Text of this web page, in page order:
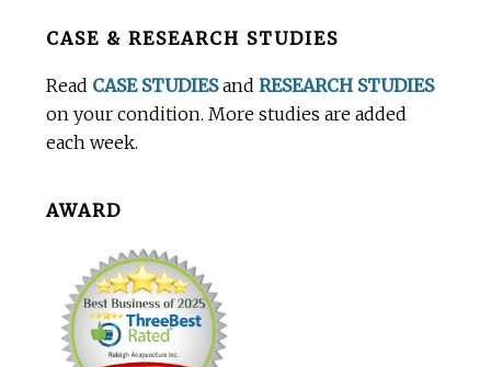
BeforeCASE & RESEARCH STUDIES
Read CASE STUDIESandRESEARCH STUDIES
on your condition. More studies are added
each week.
AWARD